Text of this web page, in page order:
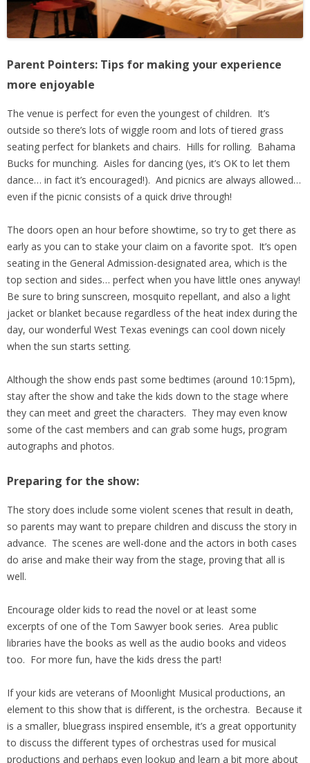
Parent Pointers: Tips for making your experience
more enjoyable
The venue is perfect for even the youngest of children. It’s
outside so there’s lots of wiggle room and lots of tiered grass
seating perfect for blankets and chairs. Hills for rolling. Bahama
Bucks for munching. Aisles for dancing (yes, it’s OK to let them
dance… in fact it’s encouraged!). And picnics are always allowed…
even if the picnic consists of a quick drive through!
The doors open an hour before showtime, so try to get there as
early as you can to stake your claim on a favorite spot. It’s open
seating in the General Admission-designated area, which is the
top section and sides… perfect when you have little ones anyway!
Be sure to bring sunscreen, mosquito repellant, and also a light
jacket or blanket because regardless of the heat index during the
day, our wonderful West Texas evenings can cool down nicely
when the sun starts setting.
Although the show ends past some bedtimes (around 10:15pm),
stay after the show and take the kids down to the stage where
they can meet and greet the characters. They may even know
some of the cast members and can grab some hugs, program
autographs and photos.
Preparing for the show:
The story does include some violent scenes that result in death,
so parents may want to prepare children and discuss the story in
advance. The scenes are well-done and the actors in both cases
do arise and make their way from the stage, proving that all is
well.
Encourage older kids to read the novel or at least some
excerpts of one of the Tom Sawyer book series. Area public
libraries have the books as well as the audio books and videos
too. For more fun, have the kids dress the part!
If your kids are veterans of Moonlight Musical productions, an
element to this show that is different, is the orchestra. Because it
is a smaller, bluegrass inspired ensemble, it’s a great opportunity
to discuss the different types of orchestras used for musical
productions and perhaps even lookup and learn a bit more about